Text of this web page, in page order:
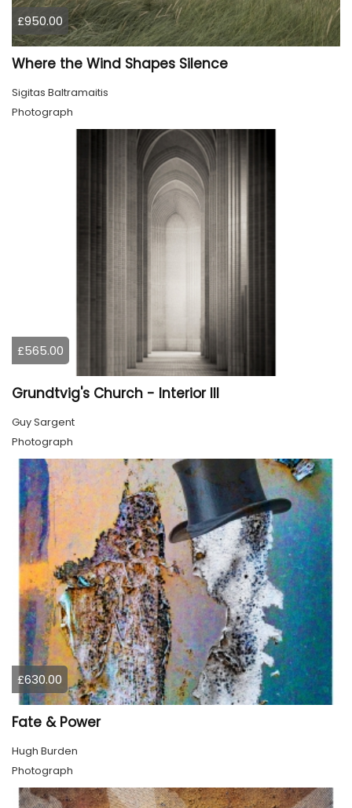
£950.00
Where the Wind Shapes Silence
Sigitas Baltramaitis
Photograph
£565.00
Grundtvig's Church - Interior III
Guy Sargent
Photograph
£630.00
Fate & Power
Hugh Burden
Photograph